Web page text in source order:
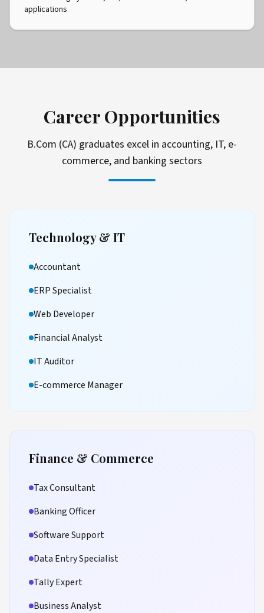
applications
Career Opportunities
B.Com (CA) graduates excel in accounting, IT, e-
commerce, and banking sectors
Technology & IT
Accountant
ERP Specialist
Web Developer
Financial Analyst
IT Auditor
E-commerce Manager
Finance & Commerce
Tax Consultant
Banking Officer
Software Support
Data Entry Specialist
Tally Expert
Business Analyst